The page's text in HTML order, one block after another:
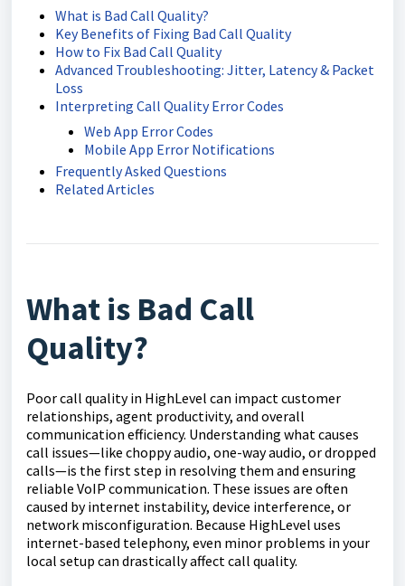
What is Bad Call Quality?
Key Benefits of Fixing Bad Call Quality
How to Fix Bad Call Quality
Advanced Troubleshooting: Jitter, Latency & Packet
Loss
Interpreting Call Quality Error Codes
Web App Error Codes
Mobile App Error Notifications
Frequently Asked Questions
Related Articles
What is Bad Call
Quality?
Poor call quality in HighLevel can impact customer
relationships, agent productivity, and overall
communication efficiency. Understanding what causes
call issues—like choppy audio, one-way audio, or dropped
calls—is the first step in resolving them and ensuring
reliable VoIP communication. These issues are often
caused by internet instability, device interference, or
network misconfiguration. Because HighLevel uses
internet-based telephony, even minor problems in your
local setup can drastically affect call quality.